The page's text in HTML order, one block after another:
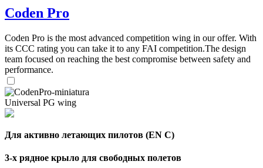
Coden Pro
Coden Pro is the most advanced competition wing in our offer. With
its CCC rating you can take it to any FAI competition.The design
team focused on reaching the best compromise between safety and
performance.
Universal PG wing
Для активно летающих пилотов (EN C)
3-х рядное крыло для свободных полетов